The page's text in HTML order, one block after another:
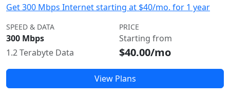
Get 300 Mbps Internet starting at $40/mo. for 1 year
SPEED & DATA
300 Mbps
1.2 Terabyte Data
PRICE
Starting from
$40.00/mo
View Plans